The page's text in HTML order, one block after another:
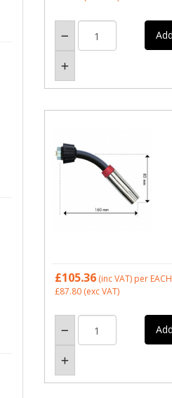
£105.36(inc VAT) per EACH
£87.80(exc VAT)